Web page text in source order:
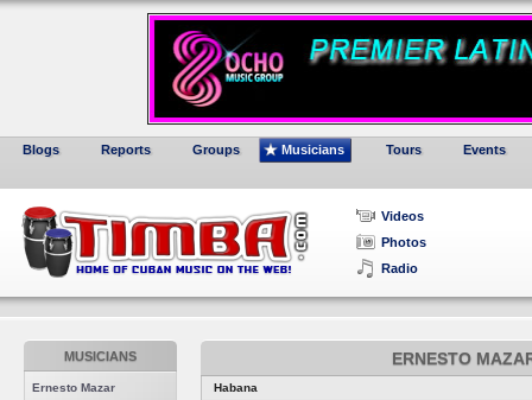
Blogs Reports Groups Musicians Tours Events
Videos
Photos
Radio
MUSICIANS
Ernesto Mazar
ERNESTO
Habana